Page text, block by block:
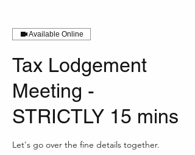
Available Online
Tax Lodgement
Meeting -
STRICTLY 15 mins
Let's go over the fine details together.